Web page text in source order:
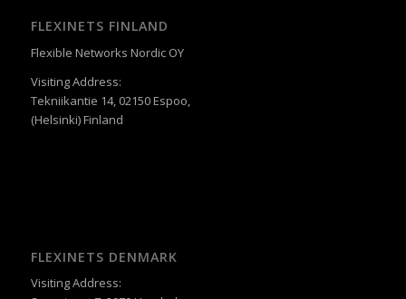
FLEXINETS FINLAND
Flexible Networks Nordic OY
Visiting Address:
Tekniikantie 14, 02150 Espoo,
(Helsinki) Finland
FLEXINETS DENMARK
Visiting Address: